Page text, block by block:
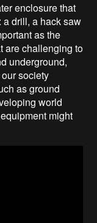
enclosure that
drill, a hack saw
as the
are challenging to
underground,
society
as ground
world
might